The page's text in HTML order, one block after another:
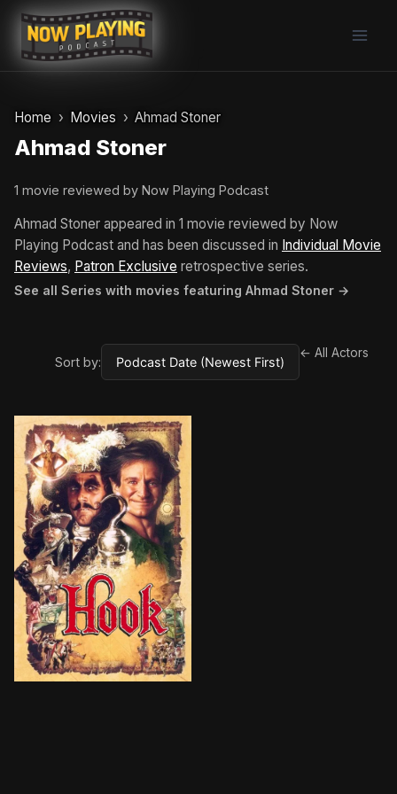
Skip
content
Home Movies Ahmad Stoner
Ahmad Stoner
1 movie reviewed by Now Playing Podcast
Ahmad Stoner appeared in 1 movie reviewed by Now
Playing Podcast and has been discussed in Individual Movie
Reviews, Patron Exclusive retrospective series.
See all Series with movies featuring Ahmad Stoner →
Sort by:
← All Actors